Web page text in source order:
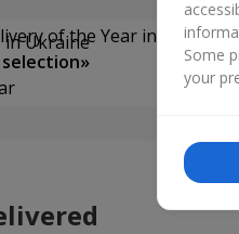
of the Year in Ukraine
Some
your